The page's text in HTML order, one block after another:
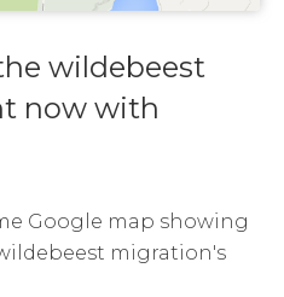
wildebeest
now with
Google map showing
migration's